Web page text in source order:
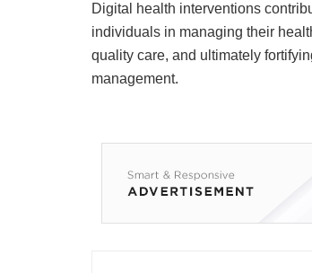
Digital health interventions
individuals in managing their
quality care, and ultimately
management.